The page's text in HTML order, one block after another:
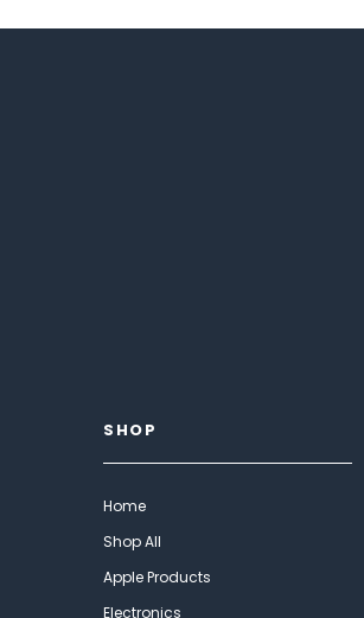
SHOP
Home
Shop All
Apple Products
Electronics